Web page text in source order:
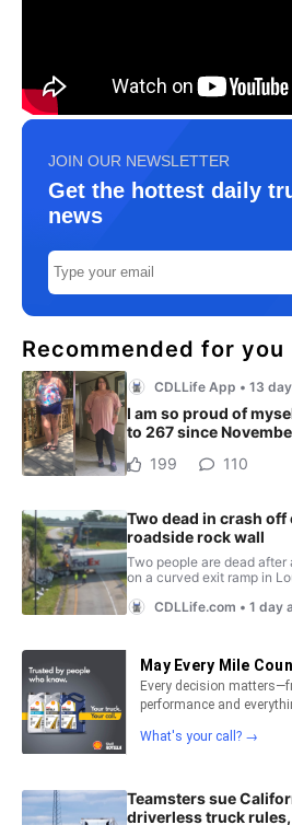
JOIN OUR NEWSLETTER
Get the hottest daily
news